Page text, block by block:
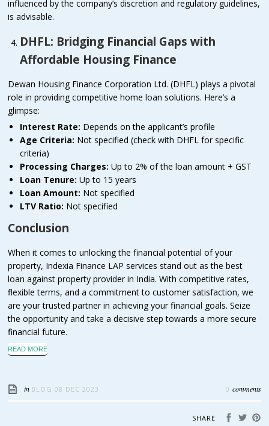
influenced by the company’s discretion and regulatory guidelines,
is advisable.
DHFL: Bridging Financial Gaps with
Affordable Housing Finance
Dewan Housing Finance Corporation Ltd. (DHFL) plays a pivotal
role in providing competitive home loan solutions. Here’s a
glimpse:
Interest Rate: Depends on the applicant’s profile
Age Criteria: Not specified (check with DHFL for specific
criteria)
Processing Charges: Up to 2% of the loan amount + GST
Loan Tenure: Up to 15 years
Loan Amount: Not specified
LTV Ratio: Not specified
Conclusion
When it comes to unlocking the financial potential of your
property, Indexia Finance LAP services stand out as the best
loan against property provider in India. With competitive rates,
flexible terms, and a commitment to customer satisfaction, we
are your trusted partner in achieving your financial goals. Seize
the opportunity and take a decisive step towards a more secure
financial future.
READ MORE
in BLOG 08 DEC 2023 0 comments
SHARE